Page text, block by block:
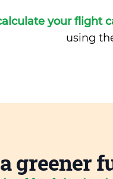
your flight
using
greener